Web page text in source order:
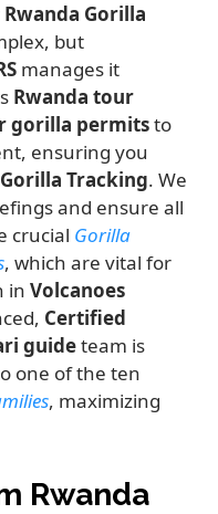
Rwanda Gorilla
but
manages it
Rwanda tour
gorilla permitsto
ensuring you
Gorilla Tracking. We
and ensure all
crucial Gorilla
, which are vital for
inVolcanoes
Certified
guideteam is
one of the ten
, maximizing
Rwanda